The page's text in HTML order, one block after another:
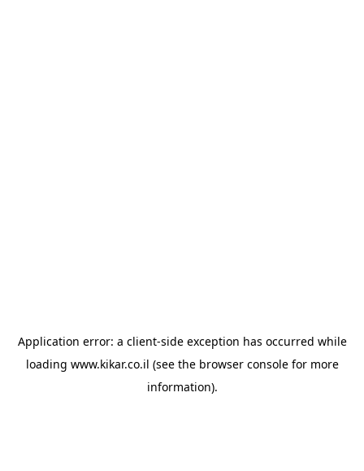
Application error: a client-side exception has occurred while
loading www.kikar.co.il (see the browser consolefor more
information).